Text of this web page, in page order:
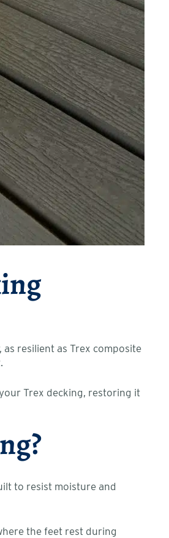
resilient as Trex composite
Trex decking, restoring it
to resist moisture and
the feet rest during